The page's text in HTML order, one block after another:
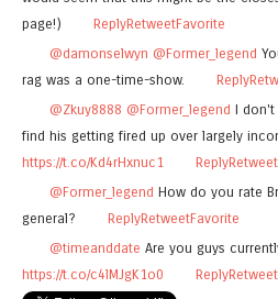
page!)
ReplyRetweetFavorite
@damonselwyn @Former_legend
rag was a one-time-show.
Reply
@Zkuy8888 @Former_legend I don't
find his getting fired up over largely
https://t.co/Kd4rHxnuc1
ReplyRetweet
@Former_legend How do you rate
general?
ReplyRetweetFavorite
@timeanddate Are you guys
https://t.co/c4lMJgK1o0
ReplyRetweet